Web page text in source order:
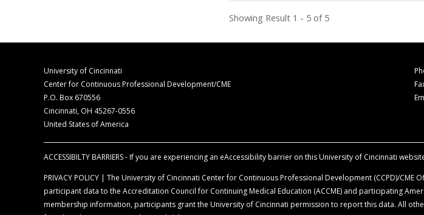
Showing Result 1 - 5 of 5
University of Cincinnati
Center for Continuous Professional Development/CME
P.O. Box 670556
Cincinnati, OH 45267-0556
United States of America
ACCESSIBILTY BARRIERS - If you are experiencing an eAccessibility barrier on this University of Cincinnati
PRIVACY POLICY | The University of Cincinnati Center for Continuous Professional Development (CCPD)/
participant data to the Accreditation Council for Continuing Medical Education (ACCME) and participating
membership information, participants grant the University of Cincinnati permission to report this data. All